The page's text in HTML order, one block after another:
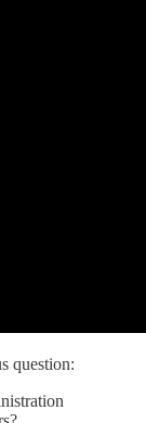
question: